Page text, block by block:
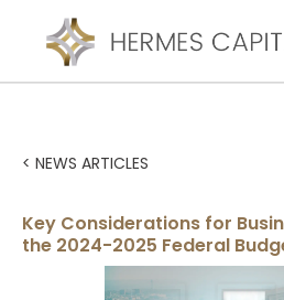
< NEWS ARTICLES
Key Considerations for
the 2024-2025 Federal